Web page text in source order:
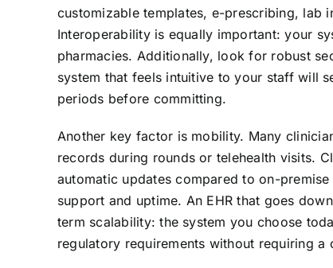
customizable templates, e-prescribing, lab
Interoperability is equally important: your
pharmacies. Additionally, look for robust
system that feels intuitive to your staff will
periods before committing.
Another key factor is mobility. Many
records during rounds or telehealth visits.
automatic updates compared to on-
support and uptime. An EHR that goes
term scalability: the system you choose
regulatory requirements without requiring a